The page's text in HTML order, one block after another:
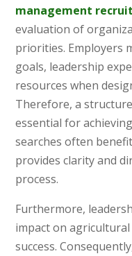
management
evaluation of
priorities. Employers
goals, leadership
resources when
Therefore, a
essential for
searches often
provides clarity and
process.
Furthermore,
impact on
success.